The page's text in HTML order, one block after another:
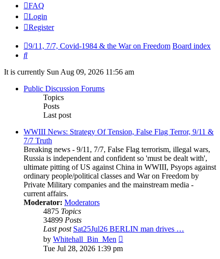
FAQ
Login
Register
9/11, 7/7, Covid-1984 & the War on Freedom Board index
Search
It is currently Sun Aug 09, 2026 11:56 am
Public Discussion Forums
Topics
Posts
Last post
WWIII News: Strategy Of Tension, False Flag Terror, 9/11 &
7/7 Truth
Breaking news - 9/11, 7/7, False Flag terrorism, illegal wars,
Russia is independent and confident so 'must be dealt with',
ultimate pitting of US against China in WWIII, Psyops against
ordinary people/political classes and War on Freedom by
Private Military companies and the mainstream media -
current affairs.
Moderator: Moderators
4875 Topics
34899 Posts
Last post Sat25Jul26 BERLIN man drives …
by Whitehall_Bin_Men
Tue Jul 28, 2026 1:39 pm